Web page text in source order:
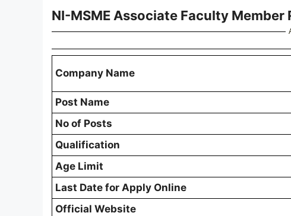
NI-MSME Associate Faculty
Company Name
Post Name
No of Posts
Qualification
Age Limit
Last Date for Apply Online
Official Website